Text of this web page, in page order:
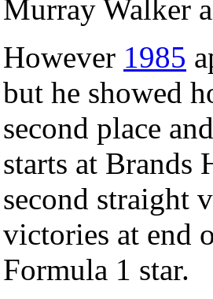
Murray Walker
However 1985
but he showed
second place
starts at Brands
second straight
victories at end
Formula 1 star.